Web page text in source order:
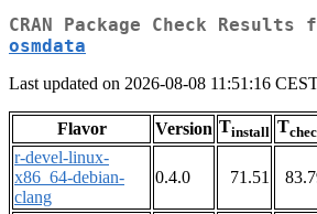
CRAN Package Check Results
osmdata
Last updated on 2026-08-08 11:51:16
Flavor Version Tinstall T
r-devel-linux-
x86_64-debian-
clang
0.4.0 71.51